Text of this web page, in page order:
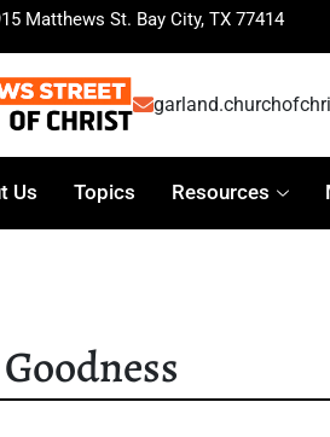
Matthews St. Bay City, TX 77414
Us Topics Resources
Goodness